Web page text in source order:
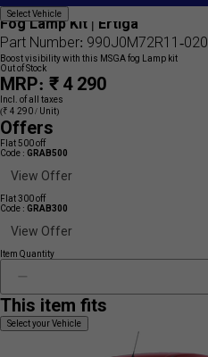
Select
Vehicle
Select Vehicle
{name}
to
wishlist
Fog Lamp Kit | Ertiga
Part Number: 990J0M72R11-020
Boost visibility with this MSGA fog Lamp kit
Out of Stock
MRP: ₹ 4 290
Incl. of all taxes
(₹ 4 290 / Unit)
Offers
Flat 500 off
Code : GRAB500
View Offer
Flat 300 off
Code : GRAB300
View Offer
Item Quantity
This item fits
Select your Vehicle